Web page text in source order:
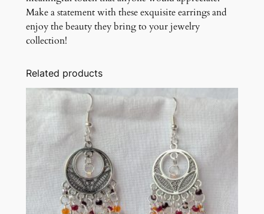
Make a statement with these exquisite earrings and
enjoy the beauty they bring to your jewelry
collection!
Related products